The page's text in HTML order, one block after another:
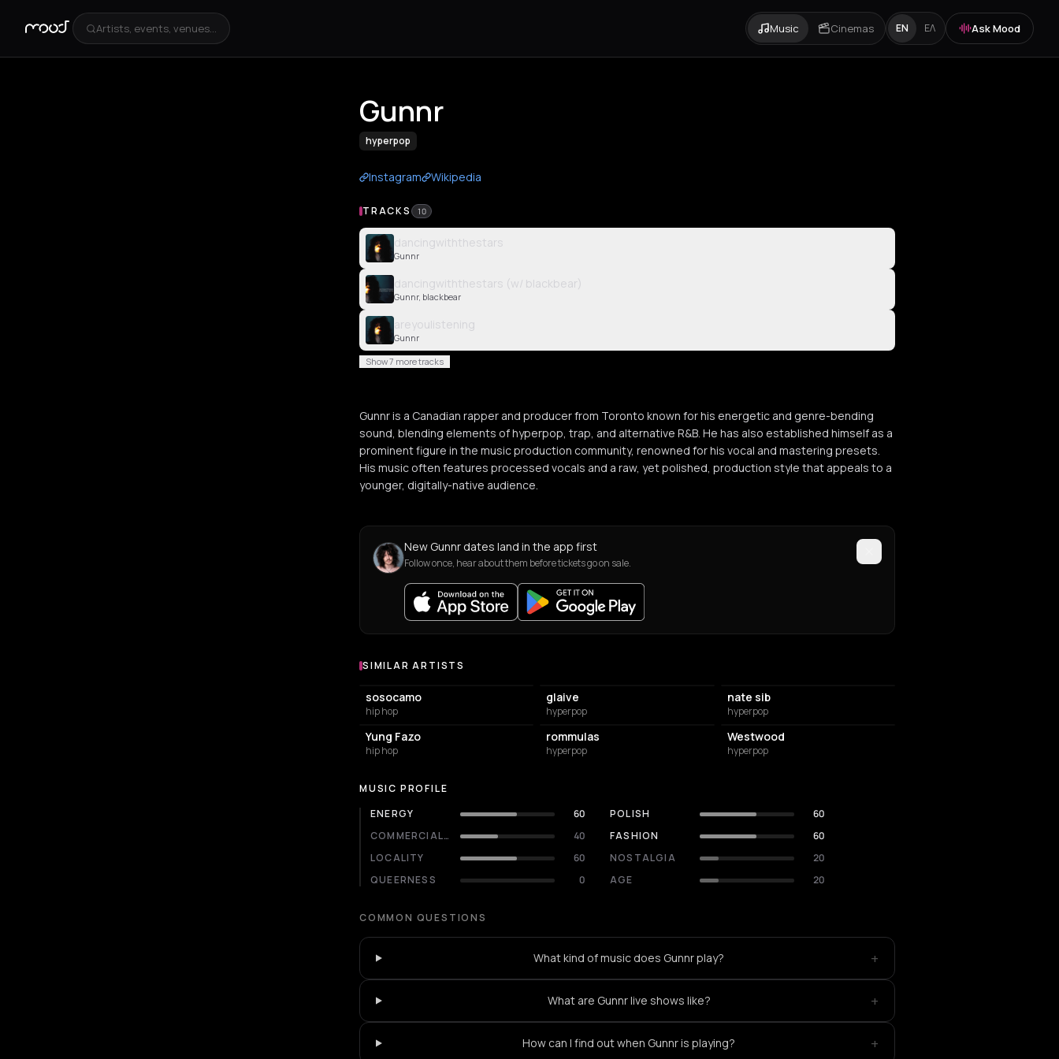
Artists, events, venues... Music Cinemas EN ΕΛ Ask Mood
Gunnr
hyperpop
Instagram Wikipedia
TRACKS 10
dancingwiththestars
Gunnr
dancingwiththestars (w/ blackbear)
Gunnr, blackbear
areyoulistening
Gunnr
Show 7 more tracks
Gunnr is a Canadian rapper and producer from Toronto known for his energetic and genre-bending
sound, blending elements of hyperpop, trap, and alternative R&B. He has also established himself as a
prominent figure in the music production community, renowned for his vocal and mastering presets.
His music often features processed vocals and a raw, yet polished, production style that appeals to a
younger, digitally-native audience.
New Gunnr dates land in the app first
Follow once, hear about them before tickets go on sale.
Similar Artists
SIMILAR ARTISTS
sosocamo
hip hop
glaive
hyperpop
nate sib
hyperpop
Yung Fazo
hip hop
rommulas
hyperpop
Westwood
hyperpop
MUSIC PROFILE
ENERGY
60 POLISH
60
COMMERCIALITY
40 FASHION
60
LOCALITY
60 NOSTALGIA
20
QUEERNESS
0 AGE 20
COMMON QUESTIONS
What kind of music does Gunnr play? +
What are Gunnr live shows like? +
How can I find out when Gunnr is playing? +